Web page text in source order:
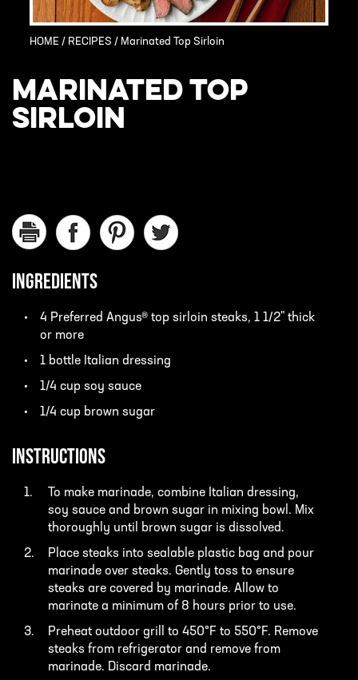
HOME / RECIPES / Marinated Top Sirloin
MARINATED TOP
SIRLOIN
INGREDIENTS
4 Preferred Angus® top sirloin steaks, 1 1/2" thick
or more
1 bottle Italian dressing
1/4 cup soy sauce
1/4 cup brown sugar
INSTRUCTIONS
To make marinade, combine Italian dressing,
soy sauce and brown sugar in mixing bowl. Mix
thoroughly until brown sugar is dissolved.
Place steaks into sealable plastic bag and pour
marinade over steaks. Gently toss to ensure
steaks are covered by marinade. Allow to
marinate a minimum of 8 hours prior to use.
Preheat outdoor grill to 450°F to 550°F. Remove
steaks from refrigerator and remove from
marinade. Discard marinade.